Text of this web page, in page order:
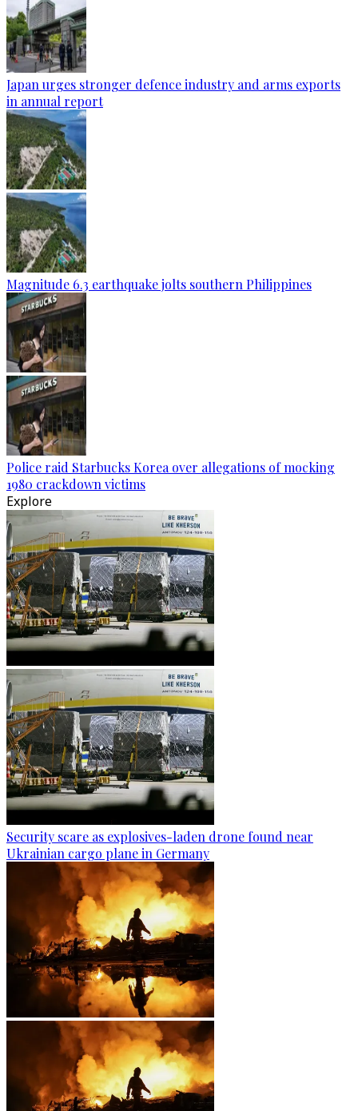
Japan urges stronger defence industry and arms exports
in annual report
Magnitude 6.3 earthquake jolts southern Philippines
Police raid Starbucks Korea over allegations of mocking
1980 crackdown victims
Explore
Security scare as explosives-laden drone found near
Ukrainian cargo plane in Germany